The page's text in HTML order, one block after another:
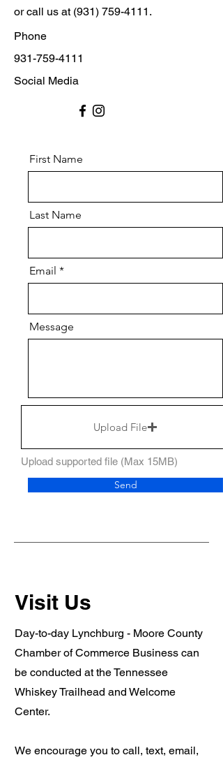
or call us at (931) 759-4111 .
Phone
931-759-4111
Social Media
First Name
Last Name
Email
Message
Upload File
Upload supported file (Max 15MB)
Send
Visit Us
Day-to-day Lynchburg - Moore County
Chamber of Commerce Business can
be conducted at the Tennessee
Whiskey Trailhead and Welcome
Center.
We encourage you to call, text, email,